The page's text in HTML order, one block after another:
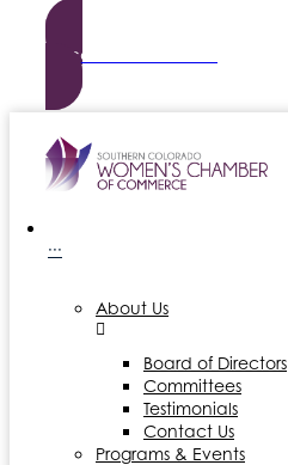
Become a Member
···
About Us
Board of Directors
Committees
Testimonials
Contact Us
Programs & Events